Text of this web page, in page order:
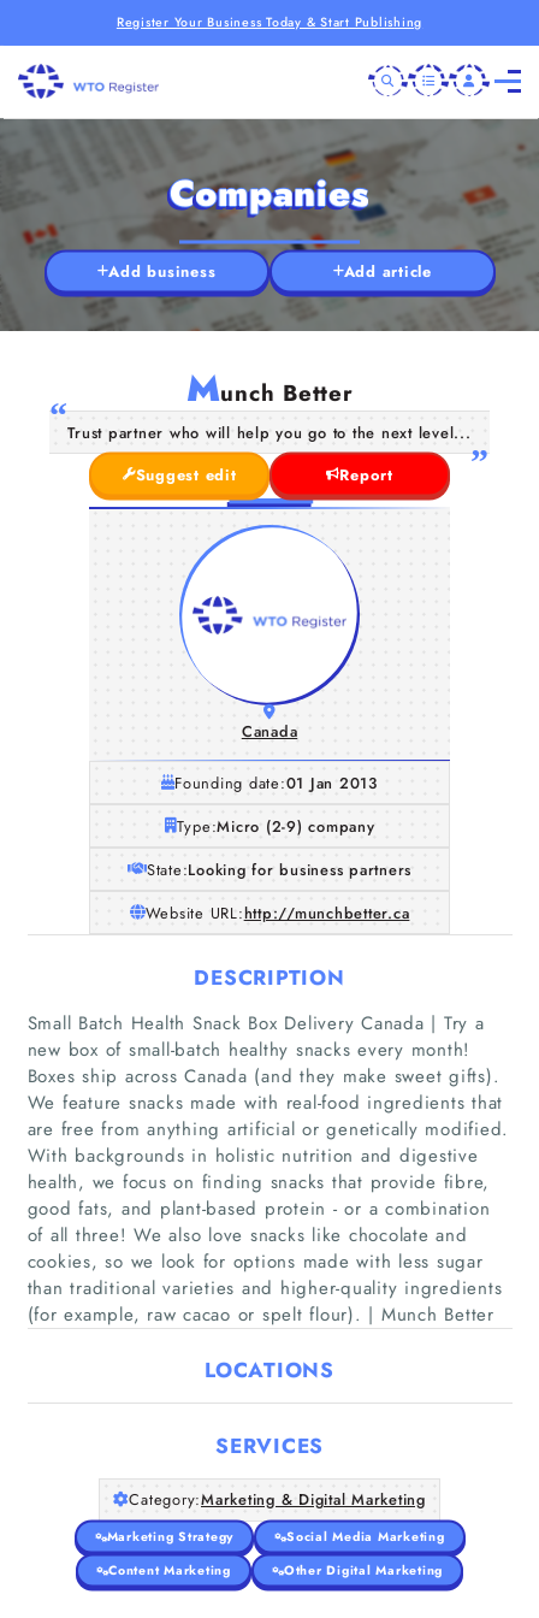
Register Your Business Today & Start Publishing
Home
Companies
Articles
About Us
Companies
Add business Add article
Munch Better
Trust partner who will help you go to the next level...
Suggest edit
Report
Canada
Founding date:01 Jan 2013
Type:Micro (2-9) company
State:Looking for business partners
Website URL:http://munchbetter.ca
DESCRIPTION
Small Batch Health Snack Box Delivery Canada | Try a
new box of small-batch healthy snacks every month!
Boxes ship across Canada (and they make sweet gifts).
We feature snacks made with real-food ingredients that
are free from anything artificial or genetically modified.
With backgrounds in holistic nutrition and digestive
health, we focus on finding snacks that provide fibre,
good fats, and plant-based protein - or a combination
of all three! We also love snacks like chocolate and
cookies, so we look for options made with less sugar
than traditional varieties and higher-quality ingredients
(for example, raw cacao or spelt flour). | Munch Better
LOCATIONS
SERVICES
Category:Marketing & Digital Marketing
Marketing Strategy
Social Media Marketing
Content Marketing
Other Digital Marketing